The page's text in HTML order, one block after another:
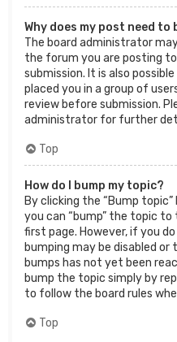
Why does my post need to
The board administrator
the forum you are posting
submission. It is also
placed you in a group of
review before submission.
administrator for further
Top
How do I bump my topic?
By clicking the “Bump
you can “bump” the topic
first page. However, if you
bumping may be disabled
bumps has not yet been
bump the topic simply by
to follow the board rules
Top